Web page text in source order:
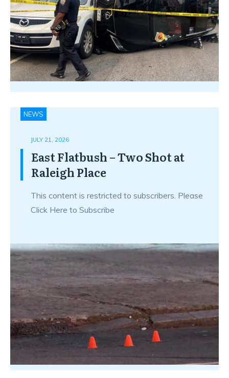
NEWS
JULY 21, 2026
East Flatbush – Two Shot at
Raleigh Place
This content is restricted to subscribers. Please
Click Here to Subscribe